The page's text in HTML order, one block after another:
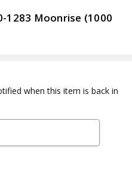
1283 Moonrise (1000
when this item is back in